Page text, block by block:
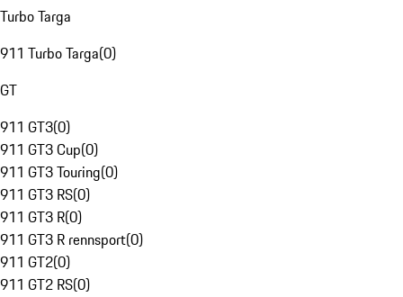
Turbo Targa
911 Turbo Targa(0)
GT
911 GT3(0)
911 GT3 Cup(0)
911 GT3 Touring(0)
911 GT3 RS(0)
911 GT3 R(0)
911 GT3 R rennsport(0)
911 GT2(0)
911 GT2 RS(0)